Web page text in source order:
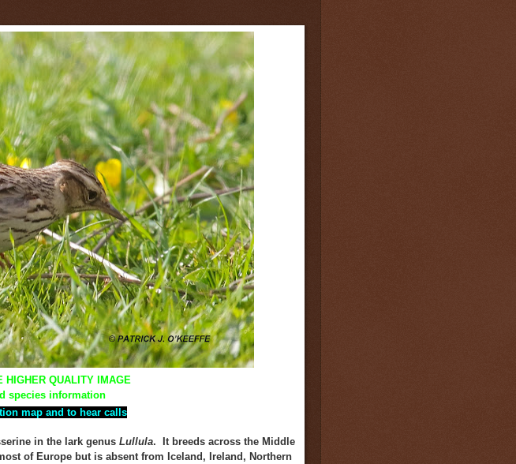
HIGHER QUALITY IMAGE
species information
map and to hear calls
in the lark genusLullula. It breeds across the Middle
of Europe but is absent from Iceland, Ireland, Northern